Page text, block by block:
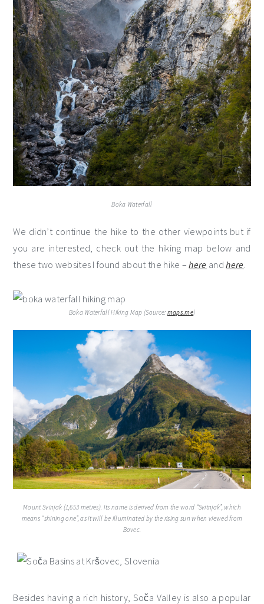
Boka Waterfall
We didn’t continue the hike to the other viewpoints but if
you are interested, check out the hiking map below and
these two websites I found about the hike –here andhere.
Boka Waterfall Hiking Map (Source: maps.me)
Mount Svinjak (1,653 metres). Its name is derived from the word “Svitnjak”, which
means “shining one”, as it will be illuminated by the rising sun when viewed from
Bovec.
Besides having a rich history, Soča Valley is also a popular